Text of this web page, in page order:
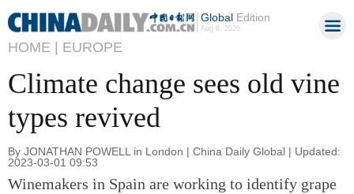
GlobalEdition
Aug 6, 2026
HOME | EUROPE
Climate change sees old vine
types revived
By JONATHAN POWELL in London | China Daily Global | Updated:
2023-03-01 09:53
Winemakers in Spain are working to identify grape